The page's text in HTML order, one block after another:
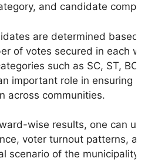
and candidate
are determined based
of votes secured in each
such as SC, ST, BC,
important role in ensuring
across communities.
wise results, one can
voter turnout patterns,
scenario of the municipality.